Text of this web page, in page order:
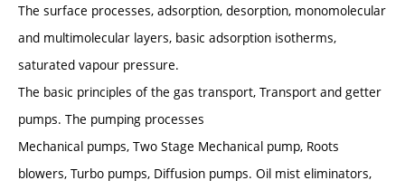
The surface processes, adsorption, desorption, monomolecular
and multimolecular layers, basic adsorption isotherms,
saturated vapour pressure.
The basic principles of the gas transport, Transport and getter
pumps. The pumping processes
Mechanical pumps, Two Stage Mechanical pump, Roots
blowers, Turbo pumps, Diffusion pumps. Oil mist eliminators,